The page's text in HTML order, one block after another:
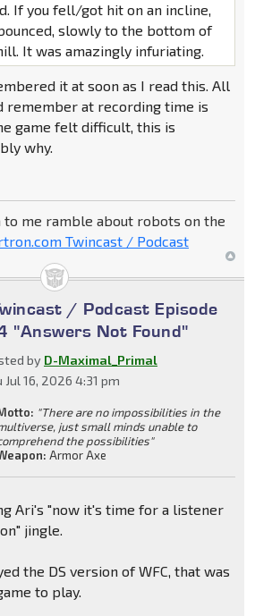
If you fell/got hit on an incline,
slowly to the bottom of
It was amazingly infuriating.
it at soon as I read this. All
remember at recording time is
game felt difficult, this is
why.
to me ramble about robots on the
Twincast / Podcast
/ Podcast Episode
"Answers Not Found"
by D-Maximal_Primal
Jul 16, 2026 4:31 pm
"There are no impossibilities in the
just small minds unable to
the possibilities"
Armor Axe
Ari's "now it's time for a listener
jingle.
the DS version of WFC, that was
to play.